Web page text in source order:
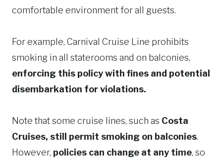
comfortable environment for all guests.​
For example, Carnival Cruise Line prohibits
smoking in all staterooms and on balconies,
enforcing this policy with fines and potential
disembarkation for violations.
Note that some cruise lines, such as Costa
Cruises, still permit smoking on balconies.
However, policies can change at any time, so